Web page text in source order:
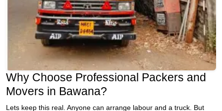
Why Choose Professional Packers and
Movers in Bawana?
Lets keep this real. Anyone can arrange labour and a truck. But